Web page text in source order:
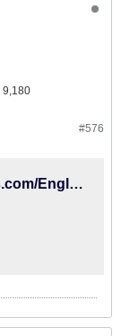
9,180
#576
http://www.tasnimnews.com/English/Home/Single/526013